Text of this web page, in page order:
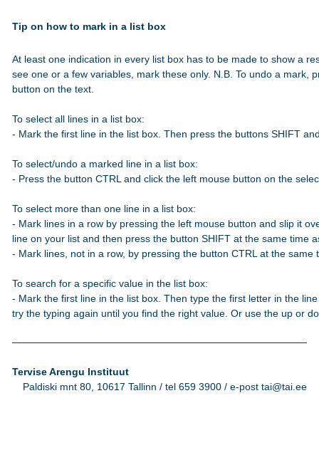
Tip on how to mark in a list box
At least one indication in every list box has to be made to show a
see one or a few variables, mark these only. N.B. To undo a mark,
button on the text.
To select all lines in a list box:
- Mark the first line in the list box. Then press the buttons SHIFT
To select/undo a marked line in a list box:
- Press the button CTRL and click the left mouse button on the
To select more than one line in a list box:
- Mark lines in a row by pressing the left mouse button and slip it
line on your list and then press the button SHIFT at the same time
- Mark lines, not in a row, by pressing the button CTRL at the
To search for a specific value in the list box:
- Mark the first line in the list box. Then type the first letter in the
try the typing again until you find the right value. Or use the up or
Tervise Arengu Instituut
Paldiski mnt 80, 10617 Tallinn / tel 659 3900 / e-post tai@tai.ee